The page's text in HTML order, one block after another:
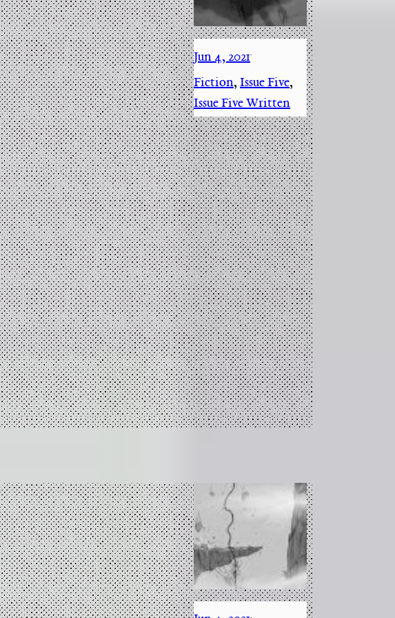
Jun 4, 2021·
Fiction, Issue Five
Issue Five Written